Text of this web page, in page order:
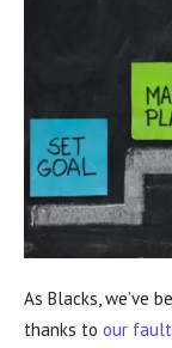
As Blacks, we’ve
thanks to our fault